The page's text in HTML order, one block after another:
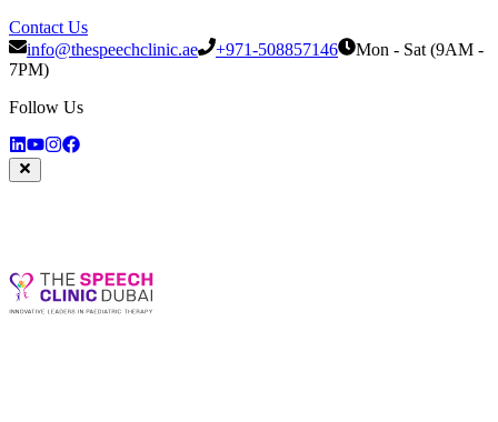
Contact Us
info@thespeechclinic.ae
+971-508857146
Mon - Sat (9AM -
7PM)
Follow Us